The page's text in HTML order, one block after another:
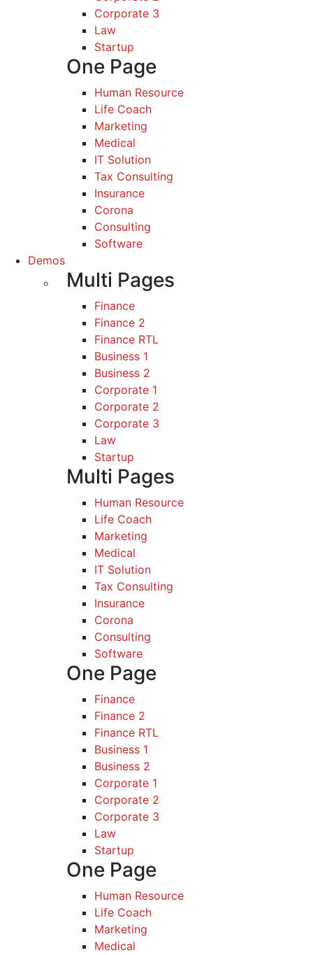
Corporate 3
Law
Startup
One Page
Human Resource
Life Coach
Marketing
Medical
IT Solution
Tax Consulting
Insurance
Corona
Consulting
Software
Demos
Multi Pages
Finance
Finance 2
Finance RTL
Business 1
Business 2
Corporate 1
Corporate 2
Corporate 3
Law
Startup
Multi Pages
Human Resource
Life Coach
Marketing
Medical
IT Solution
Tax Consulting
Insurance
Corona
Consulting
Software
One Page
Finance
Finance 2
Finance RTL
Business 1
Business 2
Corporate 1
Corporate 2
Corporate 3
Law
Startup
One Page
Human Resource
Life Coach
Marketing
Medical